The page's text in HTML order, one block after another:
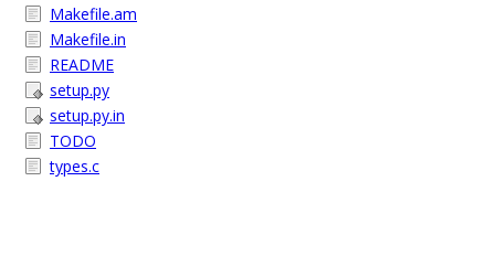
Makefile.am
Makefile.in
README
setup.py
setup.py.in
TODO
types.c